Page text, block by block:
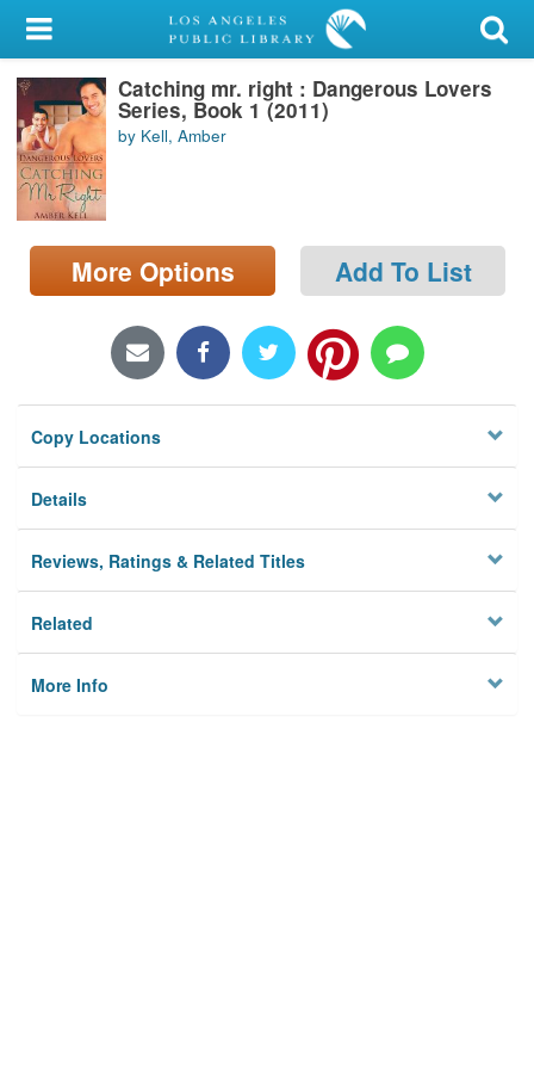
My Account
Library Card
Sign In
Search
Locations/Hours (external
page)
Catching mr. right : Dangerous Lovers
Series, Book 1 (2011)
by Kell, Amber
More Options Add To List
Copy Locations
Details
Reviews, Ratings & Related Titles
Related
More Info